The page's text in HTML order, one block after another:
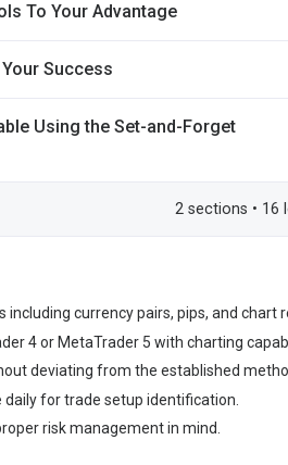
To Your Advantage
Success
Using the Set-and-Forget
2 sections • 16
currency pairs, pips, and chart
4 or MetaTrader 5 with charting
deviating from the established
for trade setup identification.
risk management in mind.